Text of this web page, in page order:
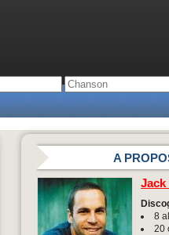
A
Jack
8
20